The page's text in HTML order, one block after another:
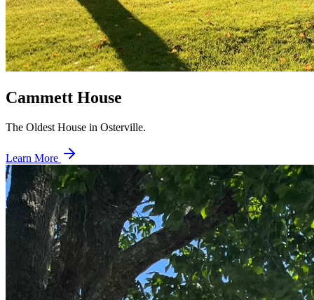
Cammett House
The Oldest House in Osterville.
Learn More